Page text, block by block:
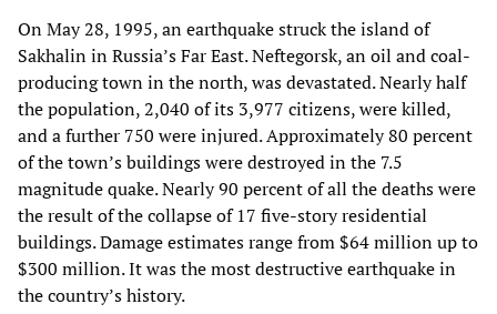
On May 28, 1995, an earthquake struck the island of
Sakhalin in Russia’s Far East. Neftegorsk, an oil and coal-
producing town in the north, was devastated. Nearly half
the population, 2,040 of its 3,977 citizens, were killed,
and a further 750 were injured. Approximately 80 percent
of the town’s buildings were destroyed in the 7.5
magnitude quake. Nearly 90 percent of all the deaths were
the result of the collapse of 17 five-story residential
buildings. Damage estimates range from $64 million up to
$300 million. It was the most destructive earthquake in
the country’s history.